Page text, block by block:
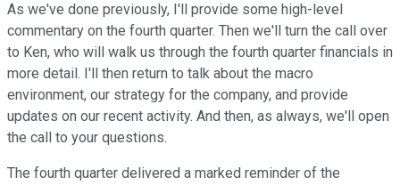
As we've done previously, I'll provide some high-level
commentary on the fourth quarter. Then we'll turn the call over
to Ken, who will walk us through the fourth quarter financials in
more detail. I'll then return to talk about the macro
environment, our strategy for the company, and provide
updates on our recent activity. And then, as always, we'll open
the call to your questions.
The fourth quarter delivered a marked reminder of the